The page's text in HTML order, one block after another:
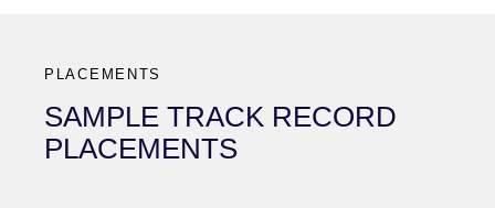
PLACEMENTS
SAMPLE TRACK RECORD
PLACEMENTS